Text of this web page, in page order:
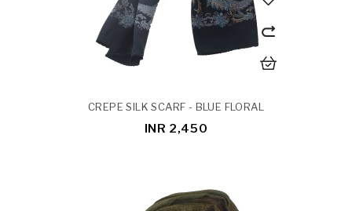
CREPE SILK SCARF - BLUE FLORAL
INR 2,450